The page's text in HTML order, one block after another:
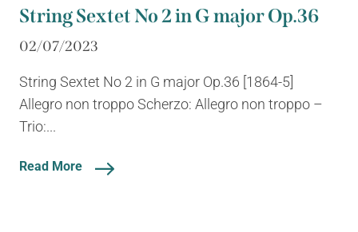
String Sextet No 2 in G major Op.36
02/07/2023
String Sextet No 2 in G major Op.36 [1864-5]
Allegro non troppo Scherzo: Allegro non troppo –
Trio:...
Read More